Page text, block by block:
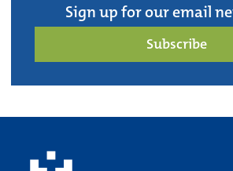
Sign up for our email
Subscribe